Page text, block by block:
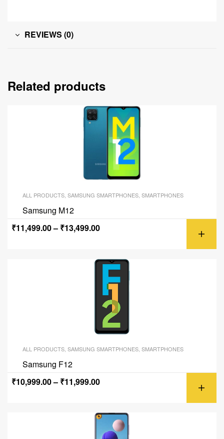
REVIEWS (0)
Related products
ALL PRODUCTS SAMSUNG SMARTPHONES SMARTPHONES
Samsung M12
₹11,499.00– ₹13,499.00
ALL PRODUCTS SAMSUNG SMARTPHONES SMARTPHONES
Samsung F12
₹10,999.00– ₹11,999.00